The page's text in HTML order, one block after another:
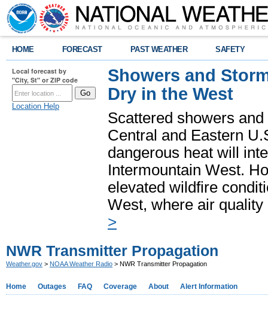
HOME FORECAST PAST WEATHER SAFETY
Local forecast by
"City, St" or ZIP code
Location Help
Showers and
Dry in the West
Scattered showers
Central and Eastern
dangerous heat will
Intermountain West.
elevated wildfire
West, where air
>
NWR Transmitter Propagation
Weather.gov > NOAA Weather Radio > NWR Transmitter Propagation
Home Outages FAQ Coverage About Alert Information